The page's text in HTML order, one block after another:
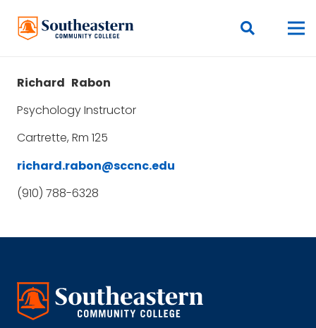
Richard Rabon
Psychology Instructor
Cartrette, Rm 125
richard.rabon@sccnc.edu
(910) 788-6328